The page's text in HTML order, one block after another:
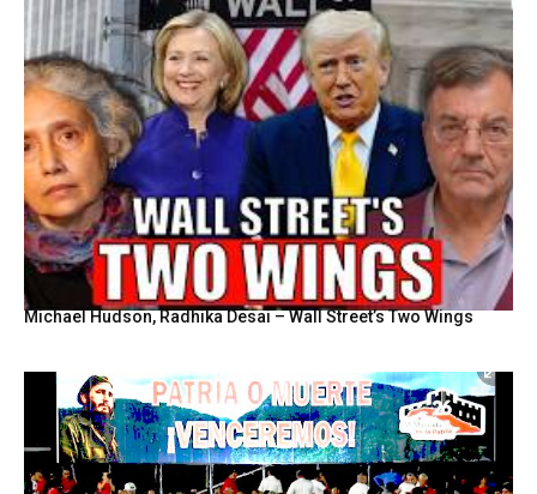
Michael Hudson, Radhika Desai – Wall Street’s Two Wings